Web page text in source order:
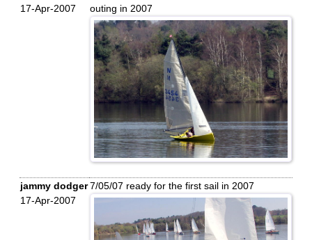
17-Apr-2007
outing in 2007
jammy dodger
17-Apr-2007
7/05/07 ready for the first sail in 2007